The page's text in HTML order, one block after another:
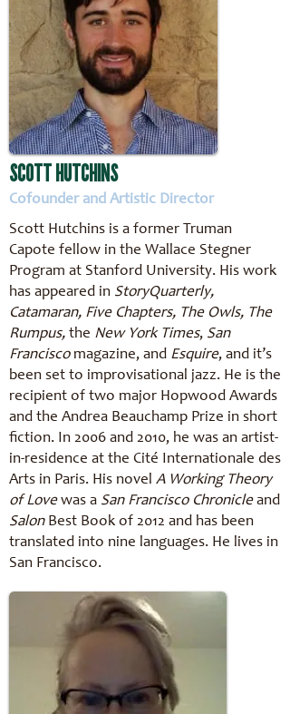
SCOTT HUTCHINS
Cofounder and Artistic Director
Scott Hutchins is a former Truman
Capote fellow in the Wallace Stegner
Program at Stanford University. His work
has appeared in StoryQuarterly,
Catamaran, Five Chapters, The Owls, The
Rumpus, the New York Times, San
Franciscomagazine, and Esquire, and it’s
been set to improvisational jazz. He is the
recipient of two major Hopwood Awards
and the Andrea Beauchamp Prize in short
fiction. In 2006 and 2010, he was an artist-
in-residence at the Cité Internationale des
Arts in Paris. His novel A Working Theory
of Lovewas a San Francisco Chronicleand
SalonBest Book of 2012 and has been
translated into nine languages. He lives in
San Francisco.